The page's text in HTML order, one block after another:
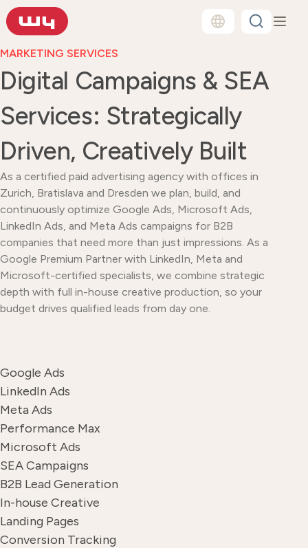
MARKETING SERVICES
Digital Campaigns & SEA
Services: Strategically
Driven, Creatively Built
As a certified paid advertising agency with offices in
Zurich, Bratislava and Dresden we plan, build, and
continuously optimize Google Ads, Microsoft Ads,
LinkedIn Ads, and Meta Ads campaigns for B2B
companies that need more than just impressions. As a
Google Premium Partner with LinkedIn, Meta and
Microsoft-certified specialists, we combine strategic
depth with full in-house creative production, so your
budget drives qualified leads from day one.
Google Ads
LinkedIn Ads
Meta Ads
Performance Max
Microsoft Ads
SEA Campaigns
B2B Lead Generation
In-house Creative
Landing Pages
Conversion Tracking